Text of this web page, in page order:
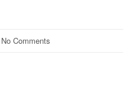
No Comments